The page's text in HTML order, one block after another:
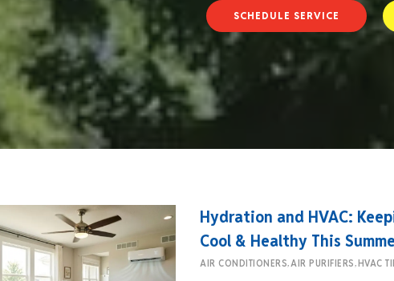
SCHEDULE SERVICE
Hydration and HVAC:
Cool & Healthy This
AIR CONDITIONERS,AIR PURIFIERS,HVAC